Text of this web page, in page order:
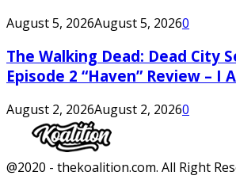
August 5, 2026August 5, 20260
The Walking Dead: Dead City
Episode 2 “Haven” Review – I
August 2, 2026August 2, 20260
Facebook
Twitter
Instagram
Youtube
@2020 - thekoalition.com. All Right